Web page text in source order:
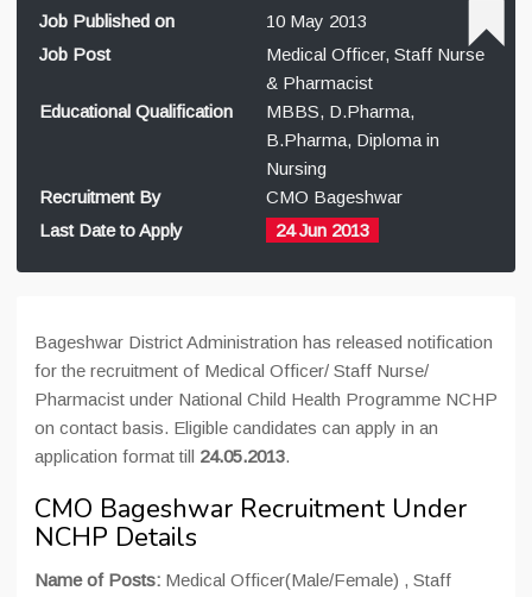
Job Published on
10 May 2013
Job Post
Medical Officer, Staff Nurse
& Pharmacist
Educational Qualification
MBBS, D.Pharma,
B.Pharma, Diploma in
Nursing
Recruitment By
CMO Bageshwar
Last Date to Apply
24 Jun 2013
Bageshwar District Administration has released notification
for the recruitment of Medical Officer/ Staff Nurse/
Pharmacist under National Child Health Programme NCHP
on contact basis. Eligible candidates can apply in an
application format till 24.05.2013.
CMO Bageshwar Recruitment Under
NCHP Details
Name of Posts: Medical Officer(Male/Female) , Staff